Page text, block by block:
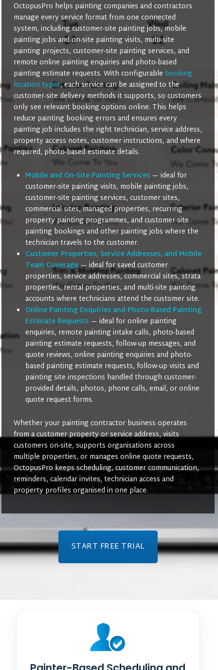
OctopusPro helps painting companies and contractors
manage every service format from one connected
system, including customer-site painting jobs, mobile
painting jobs and on-site painting visits, multi-site
painting projects, customer-site painting services, and
remote online painting enquiries and photo-based
painting estimate requests. With configurable booking
location types, each service can be assigned to the
customer-site delivery methods it supports, so customers
only see relevant booking options online. This helps
reduce painting booking errors and ensures every
painting job includes the right technician, service address,
property access notes, customer instructions, and where
required, photo-based estimate details.
Mobile and On-Site Painting Services— ideal for
customer-site painting visits, mobile painting jobs,
customer-site painting services, customer sites,
commercial sites, managed properties, recurring
property painting programmes, and customer-site
painting bookings and other painting jobs where the
technician travels to the customer.
Customer Properties, Service Addresses, and Mobile
Team Coverage— ideal for saved customer
properties, service addresses, commercial sites, strata
properties, rental properties, and multi-site painting
accounts where technicians attend the customer site.
Online Painting Enquiries and Photo-Based Painting
Estimate Requests— ideal for online painting
enquiries, remote painting intake calls, photo-based
painting estimate requests, follow-up messages, and
quote reviews, online painting enquiries and photo-
based painting estimate requests, follow-up visits and
painting site inspections handled through customer-
provided details, photos, phone calls, email, or online
quote request forms.
Whether your painting contractor business operates
from a customer property or service address, visits
customers on-site, supports organisations across
multiple properties, or manages online quote requests,
OctopusPro keeps scheduling, customer communication,
reminders, calendar invites, technician access and
property profiles organised in one place.
START FREE TRIAL